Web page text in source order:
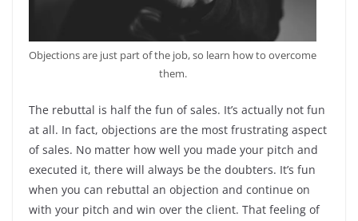
Objections are just part of the job, so learn how to overcome
them.
The rebuttal is half the fun of sales. It’s actually not fun
at all. In fact, objections are the most frustrating aspect
of sales. No matter how well you made your pitch and
executed it, there will always be the doubters. It’s fun
when you can rebuttal an objection and continue on
with your pitch and win over the client. That feeling of